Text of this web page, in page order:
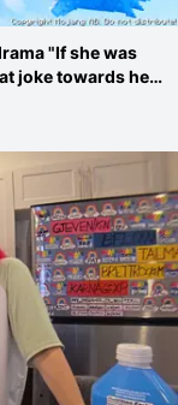
"If she was
joke towards her